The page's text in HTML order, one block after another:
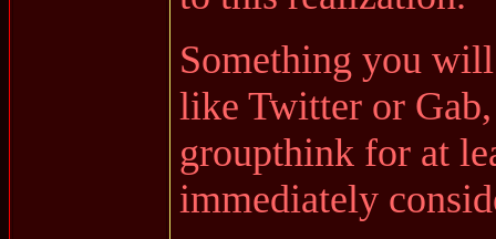
Something you
like Twitter or
groupthink for at
immediately